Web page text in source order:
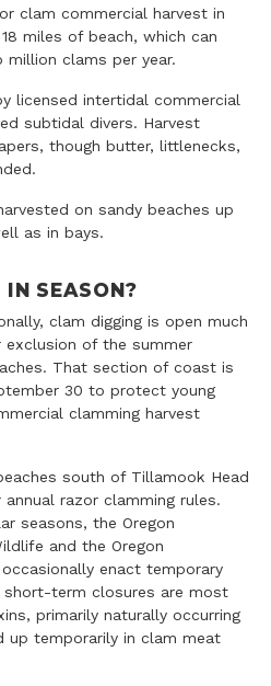
clam commercial harvest in
miles of beach, which can
clams per year.
licensed intertidal commercial
subtidal divers. Harvest
though butter, littlenecks,
on sandy beaches up
as in bays.
SEASON?
clam digging is open much
of the summer
That section of coast is
30 to protect young
clamming harvest
south of Tillamook Head
razor clamming rules.
seasons, the Oregon
and the Oregon
enact temporary
short-term closures are most
primarily naturally occurring
up temporarily in clam meat